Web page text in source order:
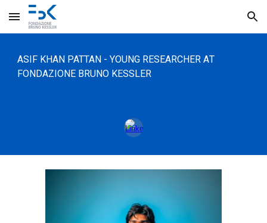
Skip to main content Skip to navigation
ASIF KHAN PATTAN - YOUNG RESEARCHERAT
FONDAZIONE BRUNO KESSLER